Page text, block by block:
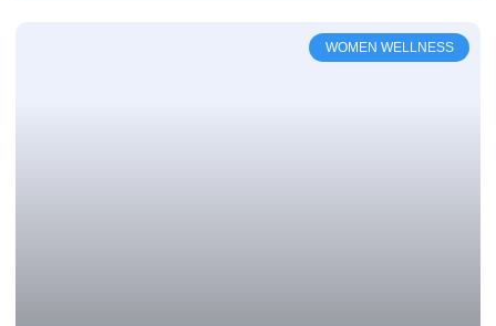
WOMEN WELLNESS